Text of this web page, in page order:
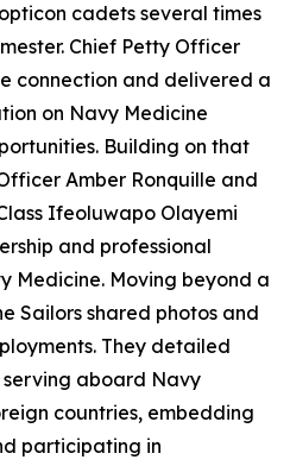
cadets several times
Chief Petty Officer
connection and delivered a
on Navy Medicine
Building on that
Amber Ronquille and
Ifeoluwapo Olayemi
and professional
Medicine. Moving beyond a
Sailors shared photos and
They detailed
aboard Navy
countries, embedding
participating in